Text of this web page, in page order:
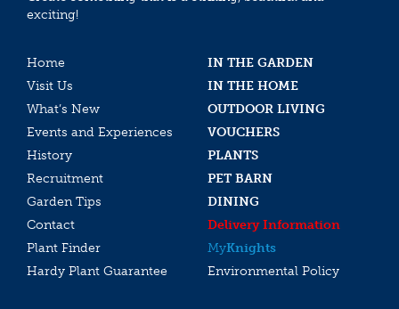
exciting!
Home
IN THE GARDEN
Visit Us
IN THE HOME
What’s New
OUTDOOR LIVING
Events and Experiences
VOUCHERS
History
PLANTS
Recruitment
PET BARN
Garden Tips
DINING
Contact
Delivery Information
Plant Finder
MyKnights
Hardy Plant Guarantee
Environmental Policy